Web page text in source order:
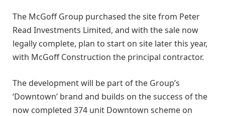
The McGoff Group purchased the site from Peter
Read Investments Limited, and with the sale now
legally complete, plan to start on site later this year,
with McGoff Construction the principal contractor.
The development will be part of the Group’s
‘Downtown’ brand and builds on the success of the
now completed 374 unit Downtown scheme on